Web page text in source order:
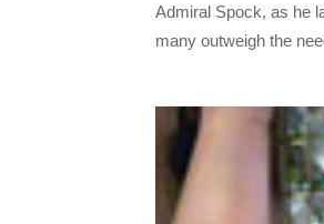
Admiral Spock, as he
many outweigh the